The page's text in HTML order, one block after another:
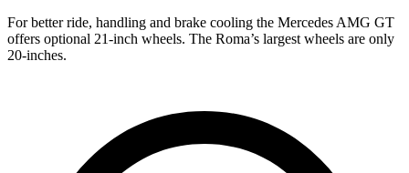
For better ride, handling and brake cooling the Mercedes AMG GT
offers optional 21-inch wheels. The Roma’s largest wheels are only
20-inches.